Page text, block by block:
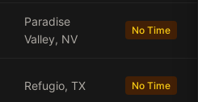
Paradise
Valley, NV
No Time
Refugio, TX No Time